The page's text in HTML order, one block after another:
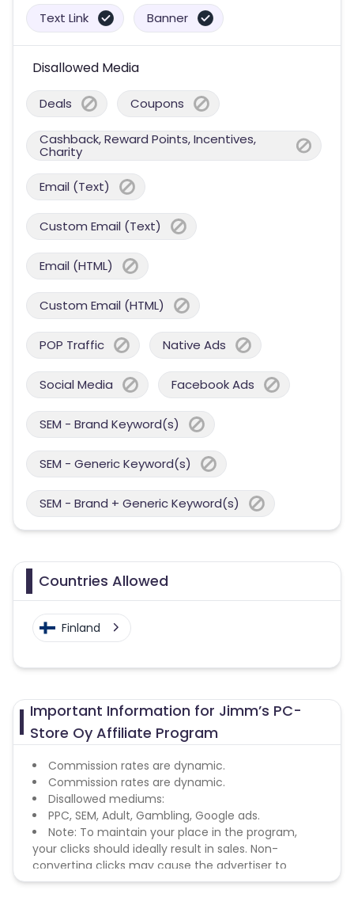
Text Link Banner
Disallowed Media
Deals Coupons
Cashback, Reward Points, Incentives,
Charity
Email (Text)
Custom Email (Text)
Email (HTML)
Custom Email (HTML)
POP Traffic Native Ads
Social Media Facebook Ads
SEM - Brand Keyword(s)
SEM - Generic Keyword(s)
SEM - Brand + Generic Keyword(s)
Countries Allowed
Finland
Important Information for Jimm’s PC-
Store Oy Affiliate Program
Commission rates are dynamic.
Commission rates are dynamic.
Disallowed mediums:
PPC, SEM, Adult, Gambling, Google ads.
Note: To maintain your place in the program,
your clicks should ideally result in sales. Non-
converting clicks may cause the advertiser to
remove you from the program.